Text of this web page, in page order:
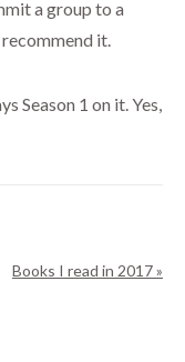
a group to a
it.
Season 1 on it. Yes,
Books I read in 2017 »